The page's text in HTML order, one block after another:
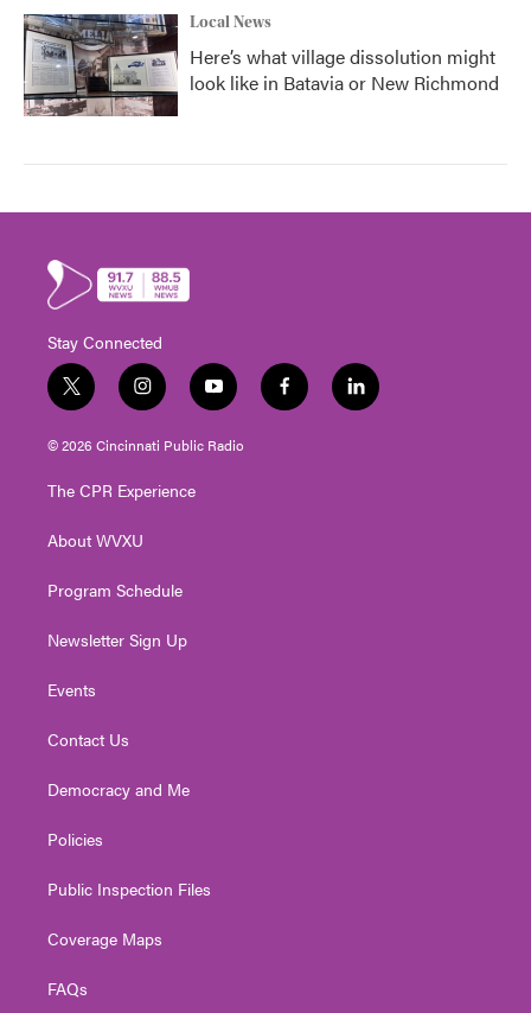
Local News
Here’s what village dissolution might
look like in Batavia or New Richmond
Stay Connected
t
w
i
t
e
i
n
s
t
g
a
y
o
u
t
f
a
l
i
© 2026 Cincinnati Public Radio
The CPR Experience
About WVXU
Program Schedule
Newsletter Sign Up
Events
Contact Us
Democracy and Me
Policies
Public Inspection Files
Coverage Maps
FAQs